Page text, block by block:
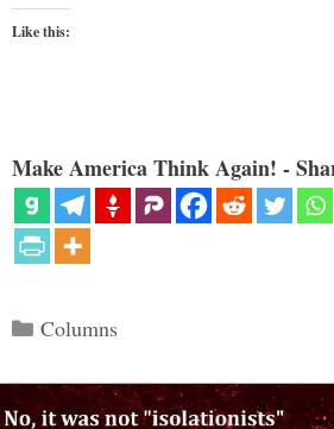
Like this:
Make America Think Again! -
Categories
Columns